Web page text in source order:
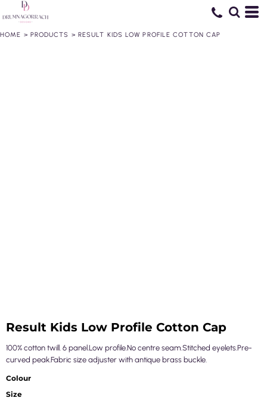
HOME > PRODUCTS > RESULT KIDS LOW PROFILE COTTON CAP
Result Kids Low Profile Cotton Cap
100% cotton twill. 6 panel.Low profile.No centre seam.Stitched eyelets.Pre-
curved peak.Fabric size adjuster with antique brass buckle.
Colour
Size